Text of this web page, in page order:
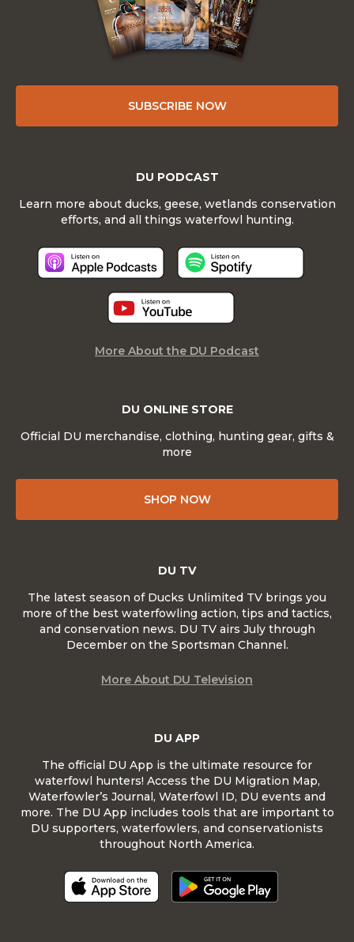
SUBSCRIBE NOW
DU ONLINE STORE
Official DU merchandise, clothing, hunting gear, gifts &
more
SHOP NOW
DU APP
The official DU App is the ultimate resource for
waterfowl hunters! Access the DU Migration Map,
Waterfowler’s Journal, Waterfowl ID, DU events and
more. The DU App includes tools that are important to
DU supporters, waterfowlers, and conservationists
throughout North America.
DU PODCAST
Learn more about ducks, geese, wetlands conservation
efforts, and all things waterfowl hunting.
More About the DU Podcast
DU TV
The latest season of Ducks Unlimited TV brings you
more of the best waterfowling action, tips and tactics,
and conservation news. DU TV airs July through
December on the Sportsman Channel.
More About DU Television